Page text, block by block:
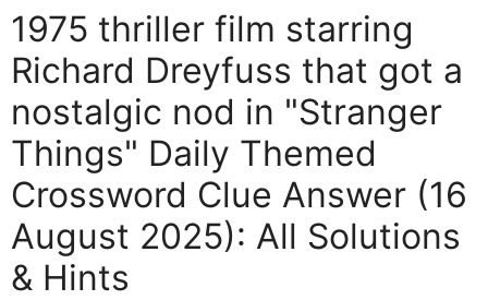
1975 thriller film starring
Richard Dreyfuss that got a
nostalgic nod in "Stranger
Things" Daily Themed
Crossword Clue Answer (16
August 2025): All Solutions
& Hints